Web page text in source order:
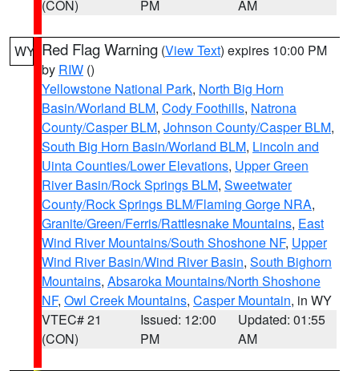
(CON)
PM
AM
WY Red Flag Warning (View Text) expires 10:00 PM
by RIW ()
Yellowstone National Park, North Big Horn
Basin/Worland BLM, Cody Foothills, Natrona
County/Casper BLM, Johnson County/Casper BLM,
South Big Horn Basin/Worland BLM, Lincoln and
Uinta Counties/Lower Elevations, Upper Green
River Basin/Rock Springs BLM, Sweetwater
County/Rock Springs BLM/Flaming Gorge NRA,
Granite/Green/Ferris/Rattlesnake Mountains, East
Wind River Mountains/South Shoshone NF, Upper
Wind River Basin/Wind River Basin, South Bighorn
Mountains, Absaroka Mountains/North Shoshone
NF, Owl Creek Mountains, Casper Mountain, in WY
VTEC# 21
(CON)
Issued: 12:00
PM
Updated: 01:55
AM